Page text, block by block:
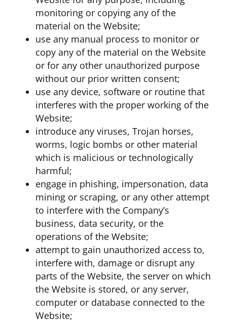
monitoring or copying any of the
material on the Website;
use any manual process to monitor or
copy any of the material on the Website
or for any other unauthorized purpose
without our prior written consent;
use any device, software or routine that
interferes with the proper working of the
Website;
introduce any viruses, Trojan horses,
worms, logic bombs or other material
which is malicious or technologically
harmful;
engage in phishing, impersonation, data
mining or scraping, or any other attempt
to interfere with the Company’s
business, data security, or the
operations of the Website;
attempt to gain unauthorized access to,
interfere with, damage or disrupt any
parts of the Website, the server on which
the Website is stored, or any server,
computer or database connected to the
Website;